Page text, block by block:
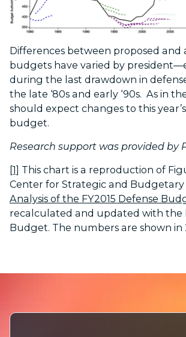
Differences between proposed and
budgets have varied by
during the last drawdown in
the late ‘80s and early ‘90s. As in
should expect changes to this
budget.
Research support was provided by
[1] This chart is a reproduction of
Center for Strategic and Budgetary
Analysis of the FY2015 Defense
recalculated and updated with the
Budget. The numbers are shown in